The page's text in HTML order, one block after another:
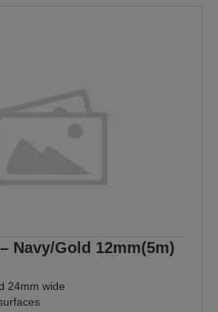
Navy/Gold 12mm(5m)
24mm wide